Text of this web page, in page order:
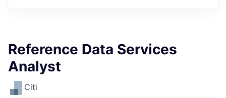
Reference Data Services
Analyst
Citi